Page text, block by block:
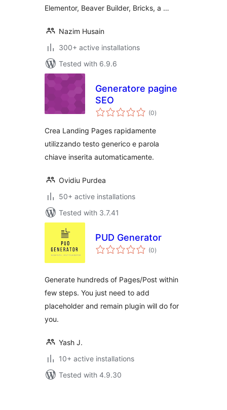
Elementor, Beaver Builder, Bricks, a …
Nazim Husain
300+ active installations
Tested with 6.9.6
Generatore pagine
SEO
(0total
ratings
)
Crea Landing Pages rapidamente
utilizzando testo generico e parola
chiave inserita automaticamente.
Ovidiu Purdea
50+ active installations
Tested with 3.7.41
PUD Generator
(0total
ratings
)
Generate hundreds of Pages/Post within
few steps. You just need to add
placeholder and remain plugin will do for
you.
Yash J.
10+ active installations
Tested with 4.9.30